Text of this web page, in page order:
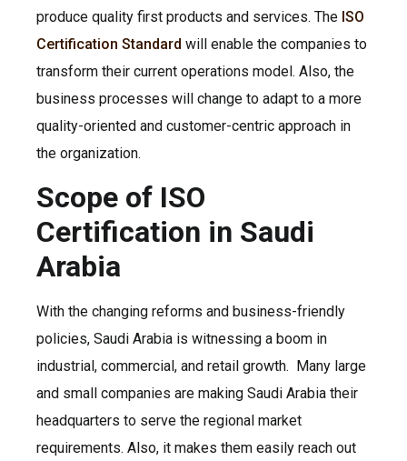
produce quality first products and services. The ISO
Certification Standard will enable the companies to
transform their current operations model. Also, the
business processes will change to adapt to a more
quality-oriented and customer-centric approach in
the organization.
Scope of ISO
Certification in Saudi
Arabia
With the changing reforms and business-friendly
policies, Saudi Arabia is witnessing a boom in
industrial, commercial, and retail growth. Many large
and small companies are making Saudi Arabia their
headquarters to serve the regional market
requirements. Also, it makes them easily reach out